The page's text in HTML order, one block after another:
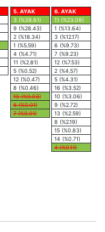
5. AYAK
3 (%38.61)
9 (%28.43)
2 (%18.34)
1 (%5.59)
4 (%4.71)
11 (%2.81)
5 (%0.52)
12 (%0.47)
8 (%0.46)
10 (%0.03)
6 (%0.01)
7 (%0.01)
6. AYAK
11 (%23.08)
1 (%13.64)
3 (%12.17)
6 (%9.73)
7 (%9.23)
12 (%7.53)
2 (%4.57)
5 (%4.31)
16 (%3.52)
10 (%3.06)
9 (%2.72)
13 (%2.59)
8 (%2.19)
15 (%0.83)
14 (%0.71)
4 (%0.11)